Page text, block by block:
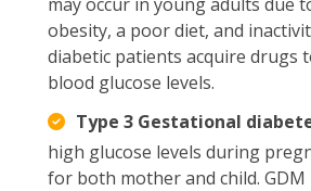
obesity, a poor diet, and
diabetic patients acquire drugs
blood glucose levels.
Type 3 Gestational
high glucose levels during
for both mother and child.